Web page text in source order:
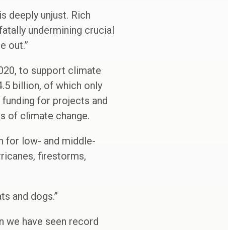
deeply unjust. Rich
undermining crucial
out.”
to support climate
billion, of which only
for projects and
of climate change.
for low- and middle-
firestorms,
and dogs.”
we have seen record